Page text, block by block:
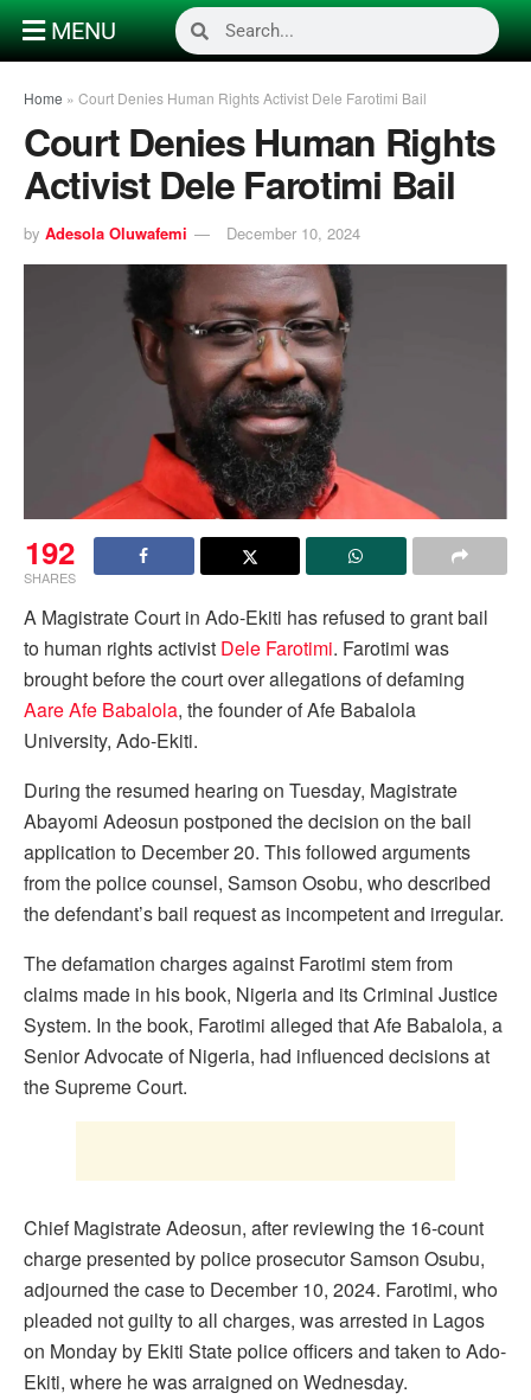
MENU
Home » Court Denies Human Rights Activist Dele Farotimi Bail
Court Denies Human Rights
Activist Dele Farotimi Bail
by Adesola Oluwafemi December 10, 2024
192
SHARES
A Magistrate Court in Ado-Ekiti has refused to grant bail
to human rights activist Dele Farotimi. Farotimi was
brought before the court over allegations of defaming
Aare Afe Babalola, the founder of Afe Babalola
University, Ado-Ekiti.
During the resumed hearing on Tuesday, Magistrate
Abayomi Adeosun postponed the decision on the bail
application to December 20. This followed arguments
from the police counsel, Samson Osobu, who described
the defendant’s bail request as incompetent and irregular.
The defamation charges against Farotimi stem from
claims made in his book, Nigeria and its Criminal Justice
System. In the book, Farotimi alleged that Afe Babalola, a
Senior Advocate of Nigeria, had influenced decisions at
the Supreme Court.
Chief Magistrate Adeosun, after reviewing the 16-count
charge presented by police prosecutor Samson Osubu,
adjourned the case to December 10, 2024. Farotimi, who
pleaded not guilty to all charges, was arrested in Lagos
on Monday by Ekiti State police officers and taken to Ado-
Ekiti, where he was arraigned on Wednesday.